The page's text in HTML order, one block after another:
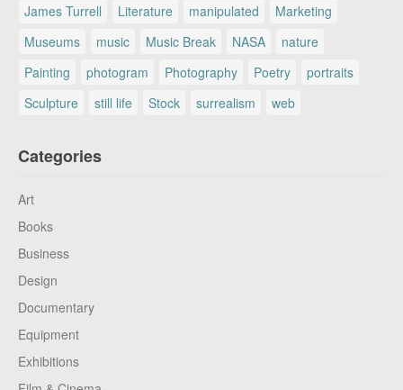
James Turrell
Literature manipulated
Marketing
Museums
music Music Break NASA
nature
Painting
photogram Photography Poetry
portraits
Sculpture
still life Stock surrealism web
Categories
Art
Books
Business
Design
Documentary
Equipment
Exhibitions